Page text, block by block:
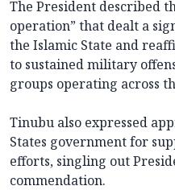
The President described
operation” that dealt a
the Islamic State and
to sustained military
groups operating across
Tinubu also expressed
States government for
efforts, singling out
commendation.